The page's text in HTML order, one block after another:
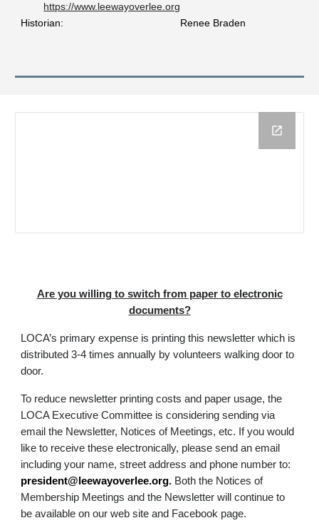
https://www.leewayoverlee.org
Historian:
Renee Braden
Are you willing to switch from paper to electronic
documents?
LOCA’s primary expense is printing this newsletter which is
distributed 3-4 times annually by volunteers walking door to
door.
To reduce newsletter printing costs and paper usage, the
LOCA Executive Committee is considering sending via
email the Newsletter, Notices of Meetings, etc. If you would
like to receive these electronically, please send an email
including your name, street address and phone number to:
president@leewayoverlee.org. Both the Notices of
Membership Meetings and the Newsletter will continue to
be available on our web site and Facebook page.